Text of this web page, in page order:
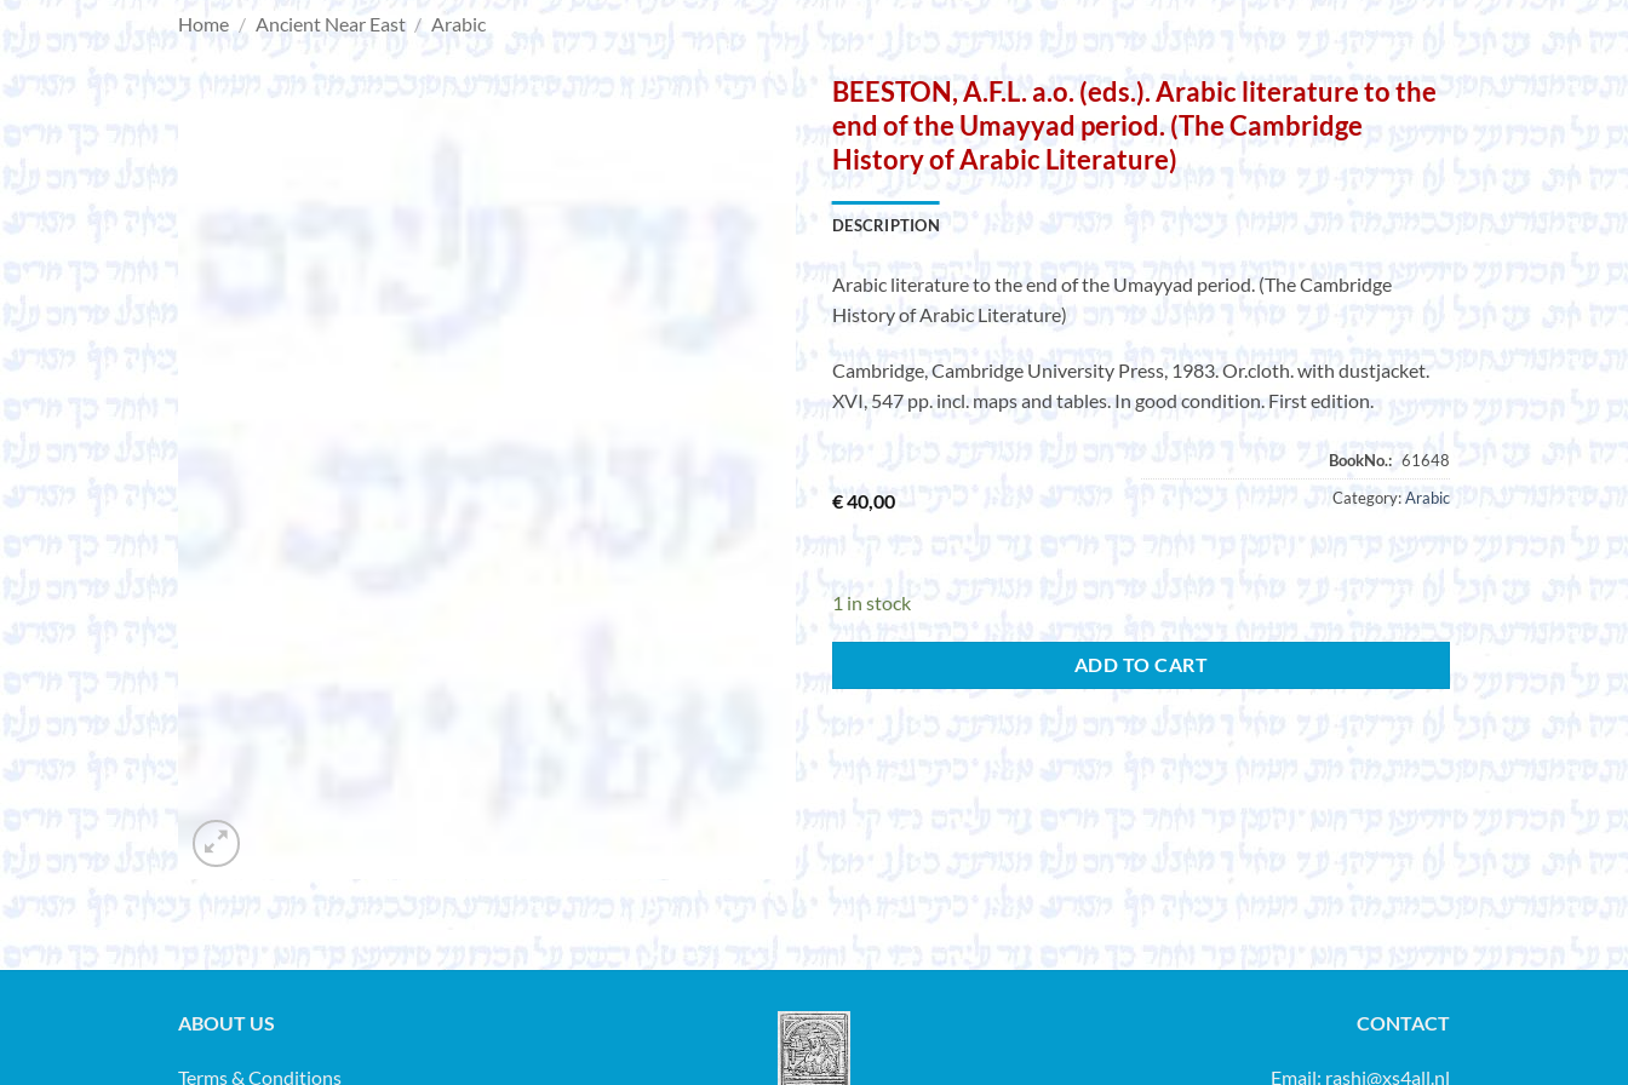
Home / Ancient Near East / Arabic
BEESTON, A.F.L. a.o. (eds.). Arabic literature to the
end of the Umayyad period. (The Cambridge
History of Arabic Literature)
DESCRIPTION
Arabic literature to the end of the Umayyad period. (The Cambridge
History of Arabic Literature)
Cambridge, Cambridge University Press, 1983. Or.cloth. with dustjacket.
XVI, 547 pp. incl. maps and tables. In good condition. First edition.
€40,00 Category:Arabic
1 in stock
ADD TO CART
ABOUT US
Terms & Conditions
CONTACT
Email: rashi@xs4all.nl